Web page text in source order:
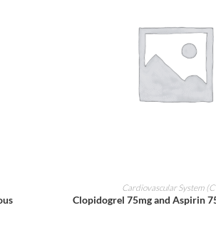
ADD TO CART
Cardiovascular System
Clopidogrel 75mg and Aspirin